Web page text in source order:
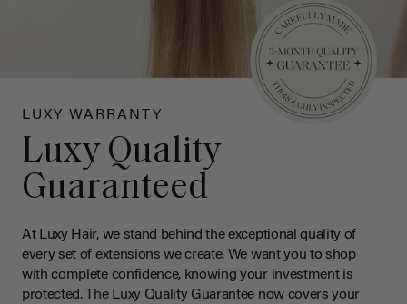
LUXY WARRANTY
Luxy Quality
Guaranteed
At Luxy Hair, we stand behind the exceptional quality of
every set of extensions we create. We want you to shop
with complete confidence, knowing your investment is
protected. The Luxy Quality Guarantee now covers your